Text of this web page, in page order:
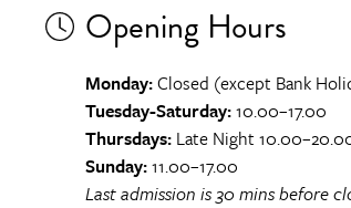
Opening Hours
Monday:Closed (except Bank
Tuesday-Saturday:10.00–17.00
Thursdays: Late Night
Sunday:11.00–17.00
Last admission is 30 mins before